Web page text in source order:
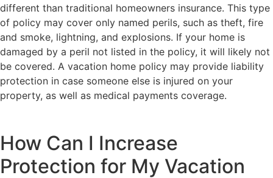
different than traditional homeowners insurance. This type
of policy may cover only named perils, such as theft, fire
and smoke, lightning, and explosions. If your home is
damaged by a peril not listed in the policy, it will likely not
be covered. A vacation home policy may provide liability
protection in case someone else is injured on your
property, as well as medical payments coverage.
How Can I Increase
Protection for My Vacation